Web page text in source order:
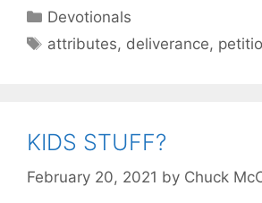
Devotionals
attributes, deliverance,
KIDS STUFF?
February 20, 2021 by Chuck